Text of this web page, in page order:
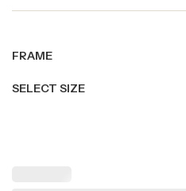
FRAME
SELECT SIZE